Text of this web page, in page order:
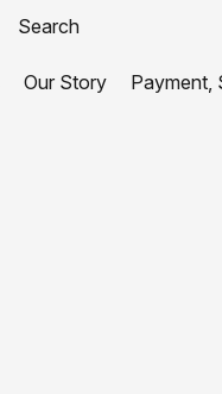
Our Story Payment,